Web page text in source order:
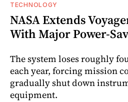
TECHNOLOGY
NASA Extends
With Major Power-
The system loses roughly
each year, forcing mission
gradually shut down
equipment.